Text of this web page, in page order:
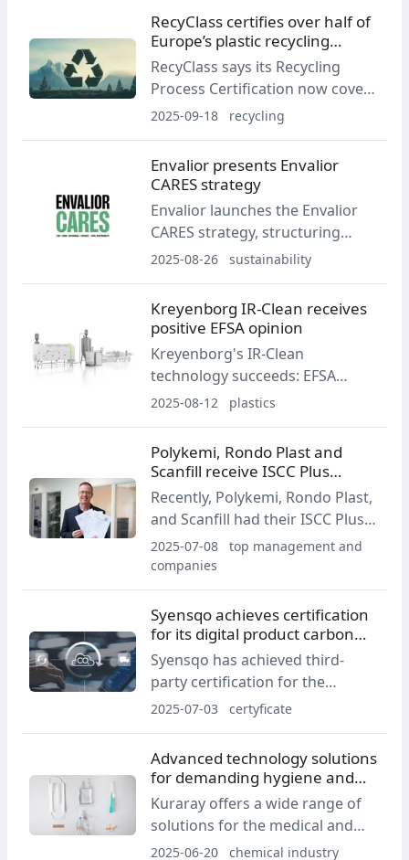
use. The line is backed by a
100,000 t/y mechanical recycling
plant and a QA program focused
on consistency and traceability.
RecyClass certifies over half of
Europe’s plastic recycling
capacity
RecyClass says its Recycling
Process Certification now covers
60% of Europe’s installed plastics
coverage in 2024 reached 58%
for HDPE/PP, 62% for ELV-WEEE,
70% for LDPE and 75% for PET.
2025-09-18 recycling
Envalior presents Envalior
CARES strategy
Envalior launches the Envalior
CARES strategy, structuring
goals across low carbon,
updates GHG targets,
announces ISCC PLUS materials
for K 2025, and introduces
expanded reporting aligned with
the CSRD.
2025-08-26 sustainability
Kreyenborg IR-Clean receives
positive EFSA opinion
Kreyenborg's IR-Clean
technology succeeds: EFSA
issues a positive scientific
2025-08-12 plastics
Polykemi, Rondo Plast and
Scanfill receive ISCC Plus
certification for recycled
plastics
Recently, Polykemi, Rondo Plast,
and Scanfill had their ISCC Plus
certifications for recycled mass-
balanced plastic raw materials
confirmed. The certifications
apply to their facilities in Ystad,
Sweden, giving all of Europe
access to certified high-quality
recycled plastic materials.
2025-07-08
top management and
companies
Syensqo achieves certification
for its digital product carbon
footprint method
Syensqo has achieved third-
party certification for the
method used in its digital PCF
2025-07-03 certyficate
Advanced technology solutions
for demanding hygiene and
medical applications
Kuraray offers a wide range of
solutions for the medical and
hygiene industries: from medical
2025-06-20 chemical industry